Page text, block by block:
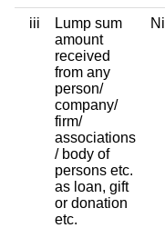
iii
Lump sum
amount
received
from any
person/
company/
firm/
associations
/ body of
persons etc.
as loan, gift
or donation
etc.
Nil